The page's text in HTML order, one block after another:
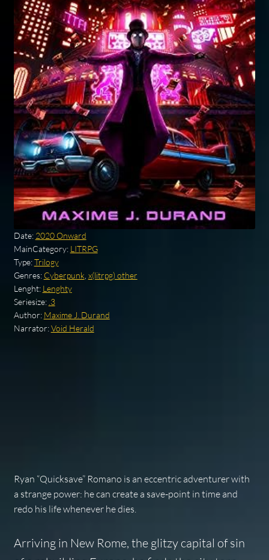
Date: 2020 Onward
MainCategory: LITRPG
Type:Trilogy
Genres: Cyberpunk x(litrpg) other
Lenght: Lenghty
Seriesize: .3
Author: Maxime J. Durand
Narrator:Void Herald
Ryan “Quicksave” Romano is an eccentric adventurer with
a strange power: he can create a save-point in time and
redo his life whenever he dies.
Arriving in New Rome, the glitzy capital of sin